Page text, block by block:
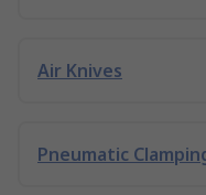
Air Knives
Pneumatic